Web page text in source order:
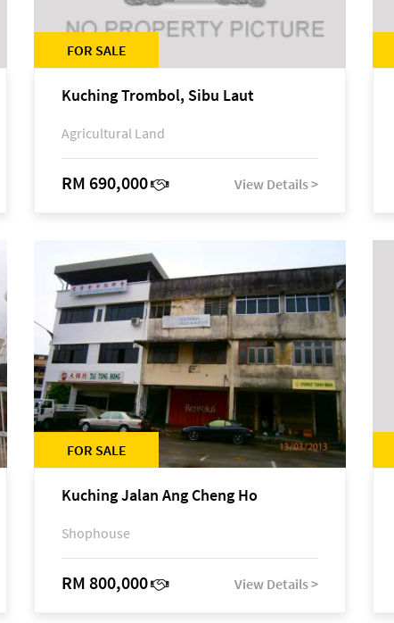
FOR SALE
Kuching Trombol, Sibu Laut
Agricultural Land
RM 690,000 View Details >
FOR SALE
Kuching Jalan Ang Cheng Ho
Shophouse
RM 800,000 View Details >